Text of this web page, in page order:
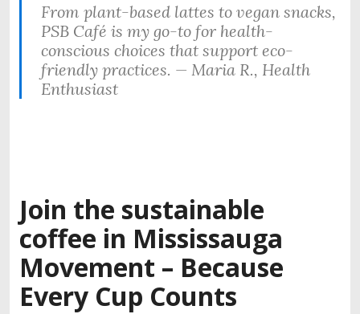
From plant-based lattes to vegan snacks,
PSB Café is my go-to for health-
conscious choices that support eco-
friendly practices. — Maria R., Health
Enthusiast
Join the sustainable
coffee in Mississauga
Movement – Because
Every Cup Counts